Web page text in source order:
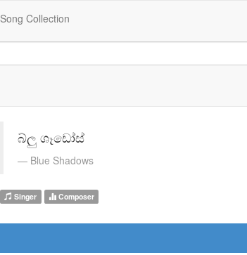
Song Collection
බ්ලු ශෑඩෝස්
Blue Shadows
Singer Composer